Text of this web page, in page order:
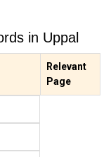
in Uppal
Relevant
Page